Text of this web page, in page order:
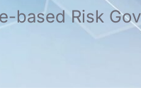
based Risk